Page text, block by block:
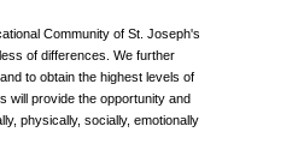
Community of St. Joseph's
of differences. We further
to obtain the highest levels of
will provide the opportunity and
physically, socially, emotionally